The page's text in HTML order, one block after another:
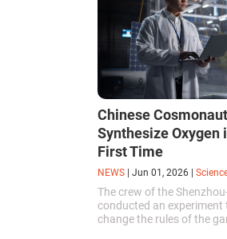
Chinese
Synthesize Oxygen
First Time
NEWS Jun 01, 2026
The crew of the
conducted an
change the rules of the